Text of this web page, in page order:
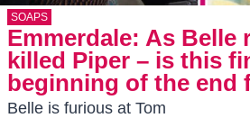
SOAPS
Emmerdale: As Belle
killed Piper – is this
beginning of the end
Belle is furious at Tom